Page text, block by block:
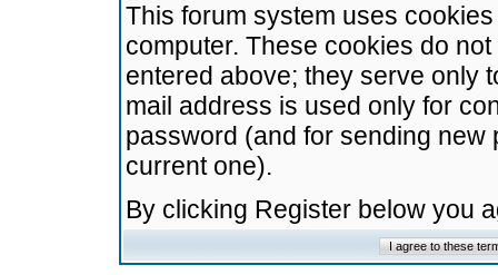
This forum system uses
computer. These cookies do
entered above; they serve only
mail address is used only for
password (and for sending
current one).
By clicking Register below you